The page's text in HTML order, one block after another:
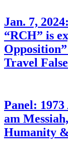
Jan. 7,
“RCH” is
Travel
Panel:
am
Humanity